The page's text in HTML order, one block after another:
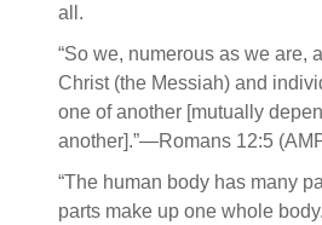
all.
“So we, numerous as we are,
Christ (the Messiah) and
one of another [mutually
another].”—Romans 12:5
“The human body has many
parts make up one whole